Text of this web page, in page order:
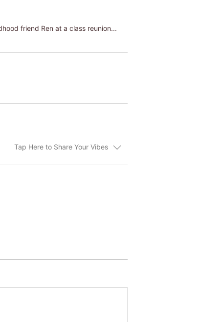
friend Ren at a class reunion...
Tap Here to Share Your Vibes